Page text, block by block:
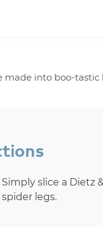
made into boo-tastic
Simply slice a Dietz
spider legs.